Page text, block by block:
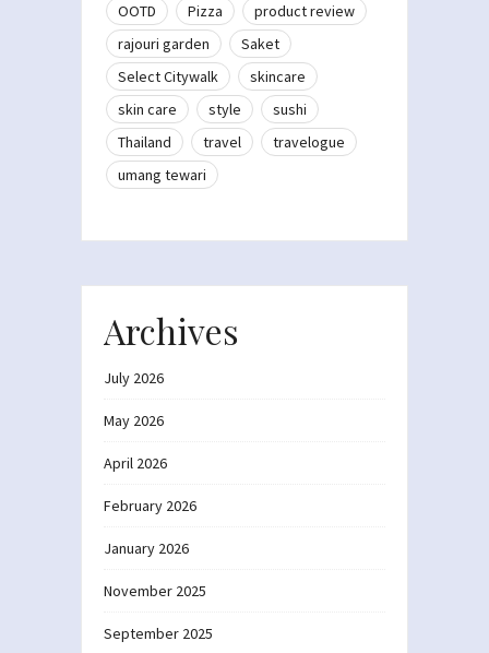
OOTD
Pizza
product review
rajouri garden
Saket
Select Citywalk
skincare
skin care
style
sushi
Thailand
travel
travelogue
umang tewari
Archives
July 2026
May 2026
April 2026
February 2026
January 2026
November 2025
September 2025